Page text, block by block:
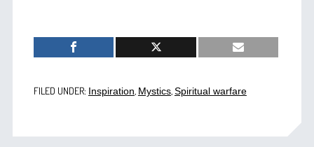
FILED UNDER: Inspiration Mystics, Spiritual warfare